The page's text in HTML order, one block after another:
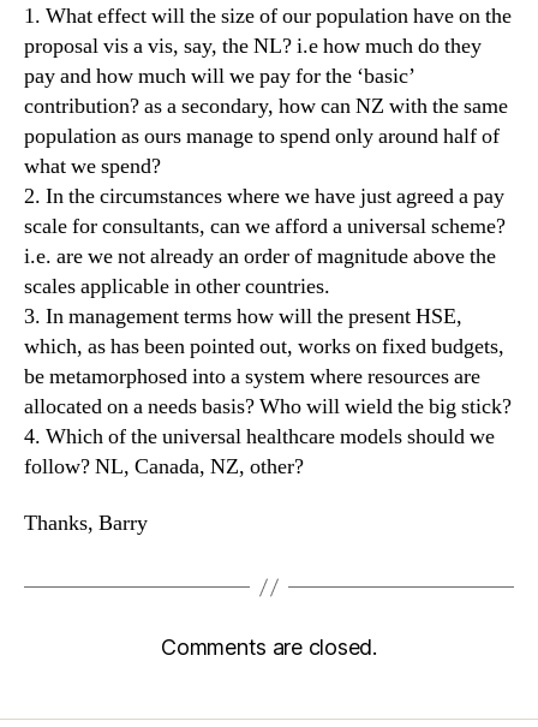
1. What effect will the size of our population have on the
proposal vis a vis, say, the NL? i.e how much do they
pay and how much will we pay for the ‘basic’
contribution? as a secondary, how can NZ with the same
population as ours manage to spend only around half of
what we spend?
2. In the circumstances where we have just agreed a pay
scale for consultants, can we afford a universal scheme?
i.e. are we not already an order of magnitude above the
scales applicable in other countries.
3. In management terms how will the present HSE,
which, as has been pointed out, works on fixed budgets,
be metamorphosed into a system where resources are
allocated on a needs basis? Who will wield the big stick?
4. Which of the universal healthcare models should we
follow? NL, Canada, NZ, other?
Thanks, Barry
Comments are closed.